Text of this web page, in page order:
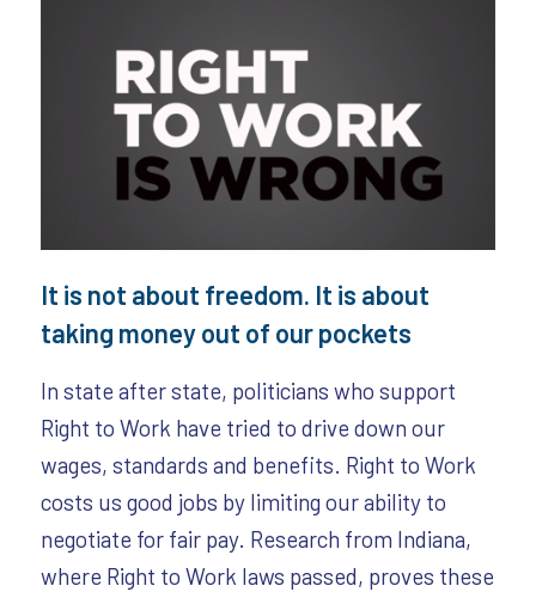
It is not about freedom. It is about
taking money out of our pockets
In state after state, politicians who support
Right to Work have tried to drive down our
wages, standards and benefits. Right to Work
costs us good jobs by limiting our ability to
negotiate for fair pay. Research from Indiana,
where Right to Work laws passed, proves these